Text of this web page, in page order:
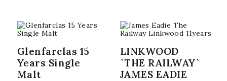
Glenfarclas 15
Years Single
Malt
LINKWOOD
`THE RAILWAY`
JAMES EADIE